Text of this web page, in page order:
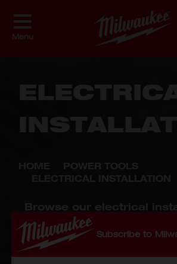
Subscribe to
Menu
tools, including the
Cable Cutter and the
M12™ Wire Crimping Tool,